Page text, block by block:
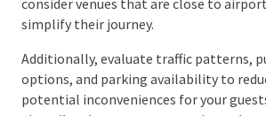
attendees, whether from their homes
If you anticipate guests travelling from
consider venues that are close to
to simplify their journey.
Additionally, evaluate traffic patterns,